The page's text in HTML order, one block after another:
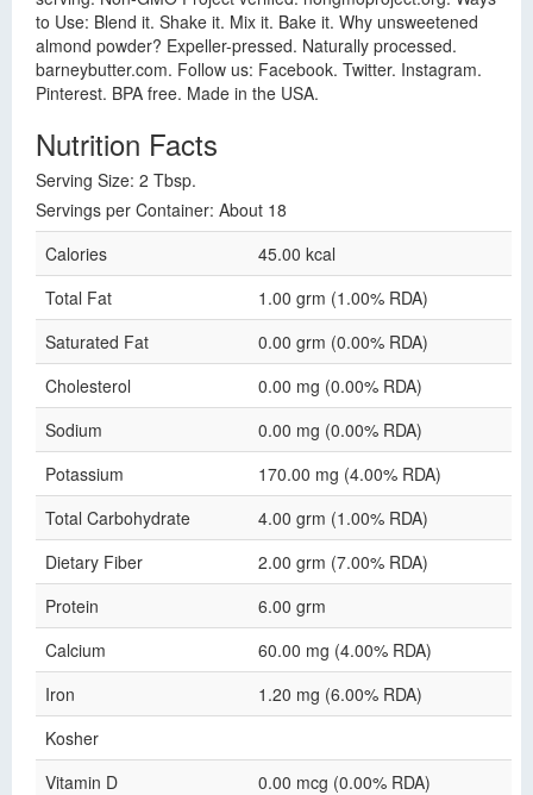
to Use: Blend it. Shake it. Mix it. Bake it. Why unsweetened
almond powder? Expeller-pressed. Naturally processed.
barneybutter.com. Follow us: Facebook. Twitter. Instagram.
Pinterest. BPA free. Made in the USA.
Nutrition Facts
Serving Size: 2 Tbsp.
Servings per Container: About 18
Calories
45.00 kcal
Total Fat
1.00 grm (1.00% RDA)
Saturated Fat
0.00 grm (0.00% RDA)
Cholesterol
0.00 mg (0.00% RDA)
Sodium
0.00 mg (0.00% RDA)
Potassium
170.00 mg (4.00% RDA)
Total Carbohydrate
4.00 grm (1.00% RDA)
Dietary Fiber
2.00 grm (7.00% RDA)
Protein
6.00 grm
Calcium
60.00 mg (4.00% RDA)
Iron
1.20 mg (6.00% RDA)
Kosher
Vitamin D
0.00 mcg (0.00% RDA)